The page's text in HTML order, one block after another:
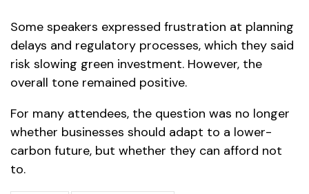
Some speakers expressed frustration at planning
delays and regulatory processes, which they said
risk slowing green investment. However, the
overall tone remained positive.
For many attendees, the question was no longer
whether businesses should adapt to a lower-
carbon future, but whether they can afford not
to.